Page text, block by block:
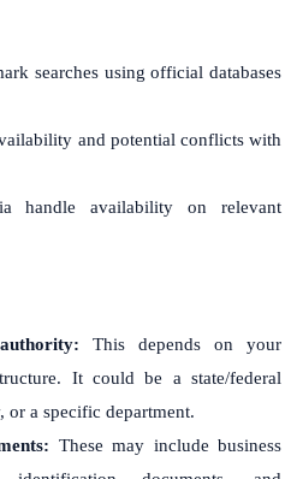
searches using official databases
and potential conflicts with
handle availability on relevant
This depends on your
It could be a state/federal
or a specific department.
These may include business